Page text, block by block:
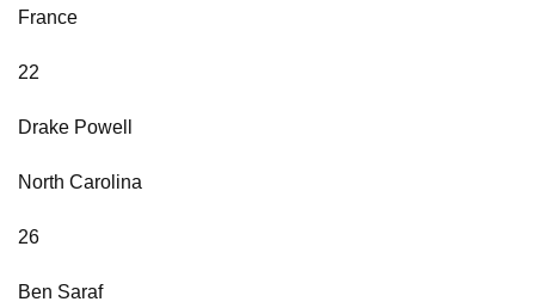
France
22
Drake Powell
North Carolina
26
Ben Saraf